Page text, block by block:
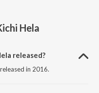
Hela
released?
in 2016.